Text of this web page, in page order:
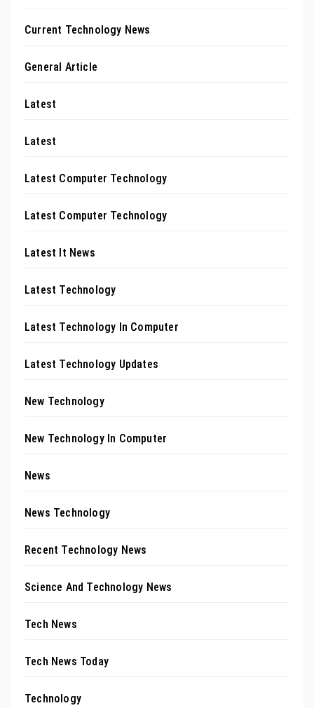
Current Technology News
General Article
Latest
Latest
Latest Computer Technology
Latest Computer Technology
Latest It News
Latest Technology
Latest Technology In Computer
Latest Technology Updates
New Technology
New Technology In Computer
News
News Technology
Recent Technology News
Science And Technology News
Tech News
Tech News Today
Technology